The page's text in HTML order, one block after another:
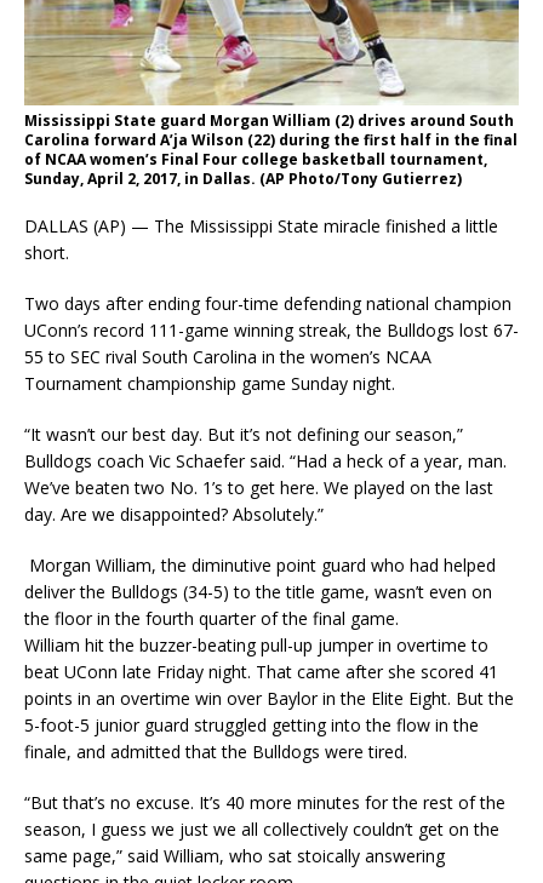
Mississippi State guard Morgan William (2) drives around South
Carolina forward A’ja Wilson (22) during the first half in the final
of NCAA women’s Final Four college basketball tournament,
Sunday, April 2, 2017, in Dallas. (AP Photo/Tony Gutierrez)
DALLAS (AP) — The Mississippi State miracle finished a little
short.
Two days after ending four-time defending national champion
UConn’s record 111-game winning streak, the Bulldogs lost 67-
55 to SEC rival South Carolina in the women’s NCAA
Tournament championship game Sunday night.
“It wasn’t our best day. But it’s not defining our season,”
Bulldogs coach Vic Schaefer said. “Had a heck of a year, man.
We’ve beaten two No. 1’s to get here. We played on the last
day. Are we disappointed? Absolutely.”
Morgan William, the diminutive point guard who had helped
deliver the Bulldogs (34-5) to the title game, wasn’t even on
the floor in the fourth quarter of the final game.
William hit the buzzer-beating pull-up jumper in overtime to
beat UConn late Friday night. That came after she scored 41
points in an overtime win over Baylor in the Elite Eight. But the
5-foot-5 junior guard struggled getting into the flow in the
finale, and admitted that the Bulldogs were tired.
“But that’s no excuse. It’s 40 more minutes for the rest of the
season, I guess we just we all collectively couldn’t get on the
same page,” said William, who sat stoically answering